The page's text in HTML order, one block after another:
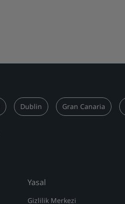
Dublin Gran Canaria
Yasal
Gizlilik Merkezi